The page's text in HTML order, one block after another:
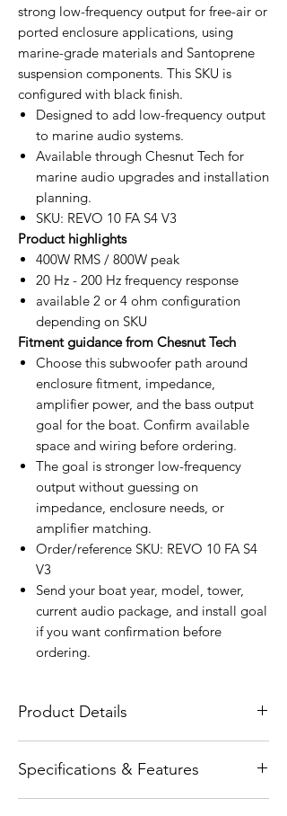
strong low-frequency output for free-air or
ported enclosure applications, using
marine-grade materials and Santoprene
suspension components. This SKU is
configured with black finish.
Designed to add low-frequency output
to marine audio systems.
Available through Chesnut Tech for
marine audio upgrades and installation
planning.
SKU: REVO 10 FA S4 V3
Product highlights
400W RMS / 800W peak
20 Hz - 200 Hz frequency response
available 2 or 4 ohm configuration
depending on SKU
Fitment guidance from Chesnut Tech
Choose this subwoofer path around
enclosure fitment, impedance,
amplifier power, and the bass output
goal for the boat. Confirm available
space and wiring before ordering.
The goal is stronger low-frequency
output without guessing on
impedance, enclosure needs, or
amplifier matching.
Order/reference SKU: REVO 10 FA S4
V3
Send your boat year, model, tower,
current audio package, and install goal
if you want confirmation before
ordering.
Product Details
free-air marine subwoofer engineered to
Specifications & Features